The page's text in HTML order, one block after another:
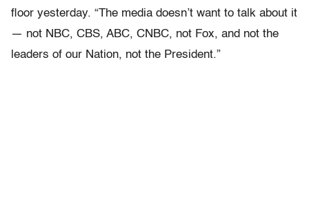
floor yesterday. “The media doesn’t want to talk about it
— not NBC, CBS, ABC, CNBC, not Fox, and not the
leaders of our Nation, not the President.”